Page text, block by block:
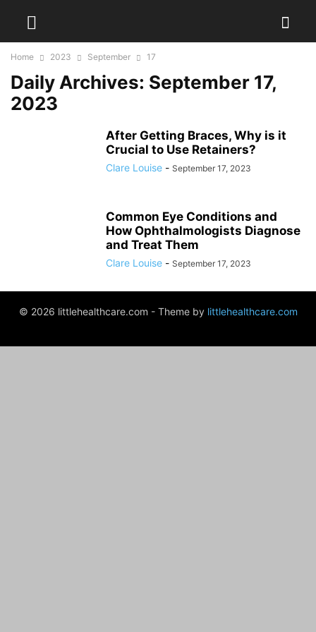
Home 2023 September 17
Daily Archives: September 17,
2023
After Getting Braces, Why is it
Crucial to Use Retainers?
Clare Louise - September 17, 2023
Common Eye Conditions and
How Ophthalmologists Diagnose
and Treat Them
Clare Louise - September 17, 2023
© 2026 littlehealthcare.com - Theme by littlehealthcare.com